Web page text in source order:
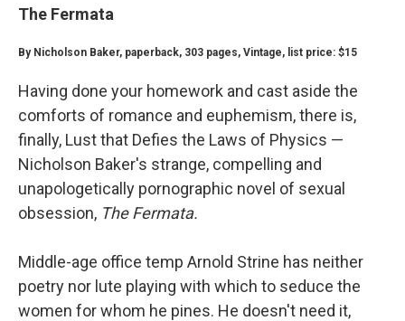
The Fermata
By Nicholson Baker, paperback, 303 pages, Vintage, list price: $15
Having done your homework and cast aside the
comforts of romance and euphemism, there is,
finally, Lust that Defies the Laws of Physics —
Nicholson Baker's strange, compelling and
unapologetically pornographic novel of sexual
obsession, The Fermata.
Middle-age office temp Arnold Strine has neither
poetry nor lute playing with which to seduce the
women for whom he pines. He doesn't need it,